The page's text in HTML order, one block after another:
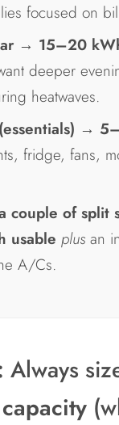
focused on
→ 15–20
deeper
heatwaves.
→
fridge, fans,
couple of split
usable plus an
A/Cs.
Always